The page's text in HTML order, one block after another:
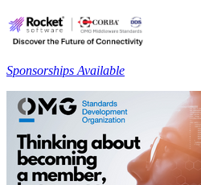
Sponsorships Available